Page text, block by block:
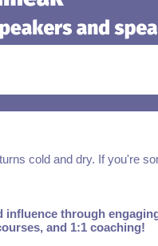
cold and dry. If you're
through
and 1:1 coaching!